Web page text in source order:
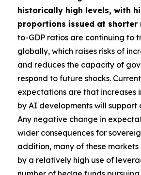
historically high levels, with
proportions issued at shorter
to-GDP ratios are continuing to
globally, which raises risks of
and reduces the capacity of
respond to future shocks.
expectations are that increases
by AI developments will support
Any negative change in
wider consequences for
addition, many of these
by a relatively high use of